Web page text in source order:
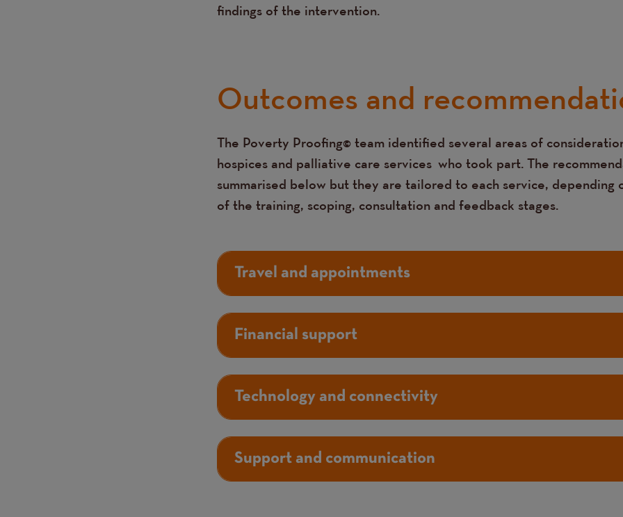
findings of the intervention.
Outcomes and
Text
The Poverty Proofing© team identified several areas of
hospices and palliative care services who took part. The
summarised below but they are tailored to each service, depending
of the training, scoping, consultation and feedback stages.
Travel and appointments
Financial support
Technology and connectivity
Support and communication